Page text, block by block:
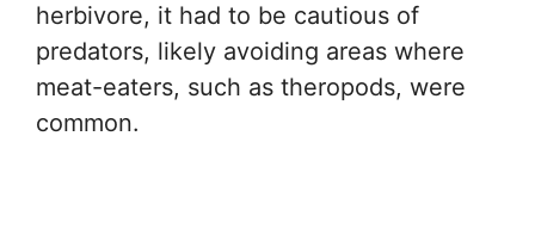
herbivore, it had to be cautious of
predators, likely avoiding areas where
meat-eaters, such as theropods, were
common.